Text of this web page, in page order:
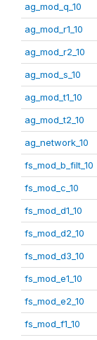
ag_mod_q_10
ag_mod_r1_10
ag_mod_r2_10
ag_mod_s_10
ag_mod_t1_10
ag_mod_t2_10
ag_network_10
fs_mod_b_filt_10
fs_mod_c_10
fs_mod_d1_10
fs_mod_d2_10
fs_mod_d3_10
fs_mod_e1_10
fs_mod_e2_10
fs_mod_f1_10